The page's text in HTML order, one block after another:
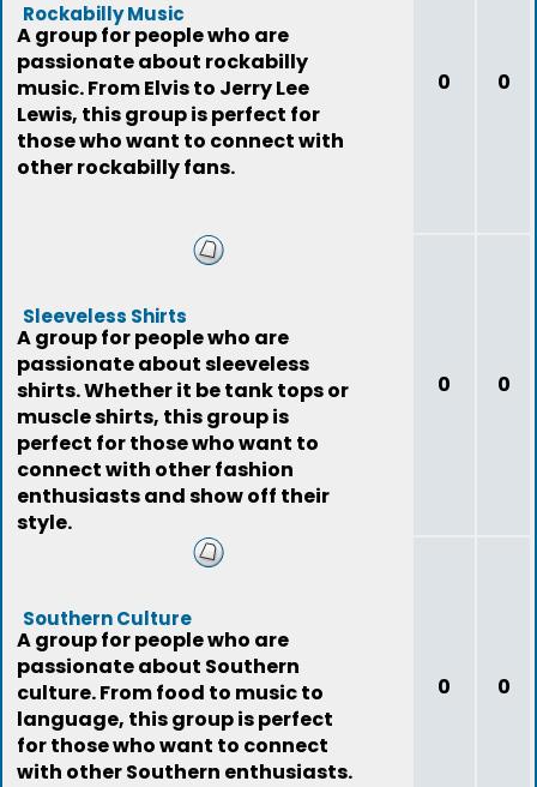
Rockabilly Music
A group for people who are
passionate about rockabilly
music. From Elvis to Jerry Lee
Lewis, this group is perfect for
those who want to connect with
other rockabilly fans.
0 0
Sleeveless Shirts
A group for people who are
passionate about sleeveless
shirts. Whether it be tank tops or
muscle shirts, this group is
perfect for those who want to
connect with other fashion
enthusiasts and show off their
style.
0 0
Southern Culture
A group for people who are
passionate about Southern
culture. From food to music to
language, this group is perfect
for those who want to connect
with other Southern enthusiasts.
0 0